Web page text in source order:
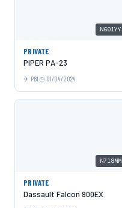
N601YY
PRIVATE
PIPER PA-23
PBI 01/04/2024
N718MM
PRIVATE
Dassault Falcon 900EX